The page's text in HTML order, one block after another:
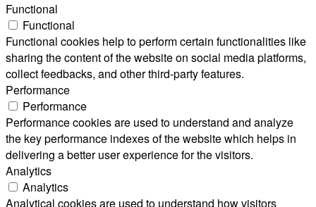
Functional
Functional
Functional cookies help to perform certain functionalities like
sharing the content of the website on social media platforms,
collect feedbacks, and other third-party features.
Performance
Performance
Performance cookies are used to understand and analyze
the key performance indexes of the website which helps in
delivering a better user experience for the visitors.
Analytics
Analytics
Analytical cookies are used to understand how visitors